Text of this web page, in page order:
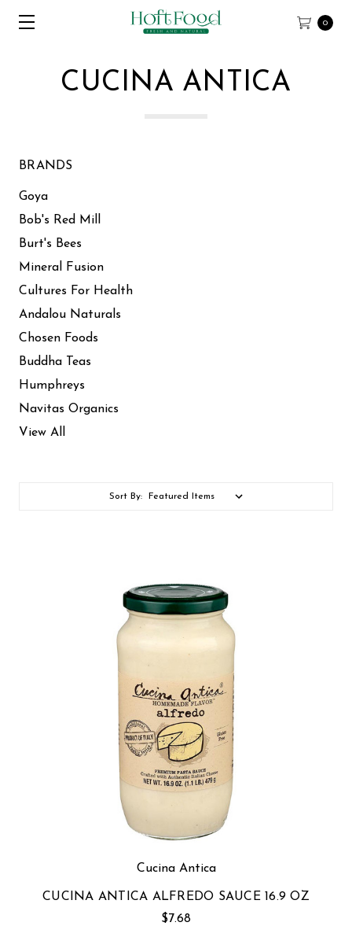
0
CUCINA ANTICA
BRANDS
Goya
Bob's Red Mill
Burt's Bees
Mineral Fusion
Cultures For Health
Andalou Naturals
Chosen Foods
Buddha Teas
Humphreys
Navitas Organics
View All
Sort By:
Cucina Antica
CUCINA ANTICA ALFREDO SAUCE 16.9 OZ
$7.68